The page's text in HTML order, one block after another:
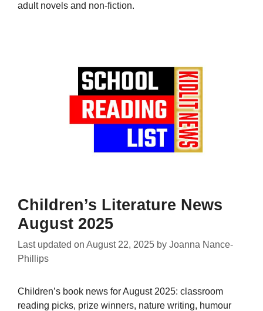
adult novels and non-fiction.
Children’s Literature News
August 2025
Last updated on August 22, 2025 by Joanna Nance-
Phillips
Children’s book news for August 2025: classroom
reading picks, prize winners, nature writing, humour